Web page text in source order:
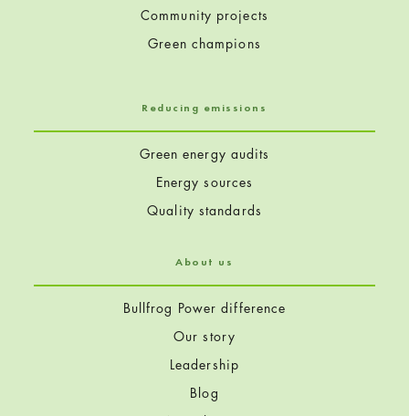
Community projects
Green champions
Reducing emissions
Green energy audits
Energy sources
Quality standards
About us
Bullfrog Power difference
Our story
Leadership
Blog